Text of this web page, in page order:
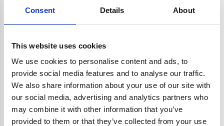
Consent Details About
This website uses cookies
We use cookies to personalise content and ads, to
provide social media features and to analyse our traffic.
We also share information about your use of our site with
our social media, advertising and analytics partners who
may combine it with other information that you’ve
provided to them or that they’ve collected from your use
CRYPTO.RANDOMUUID IS NOT A FUNCTION
Go back home